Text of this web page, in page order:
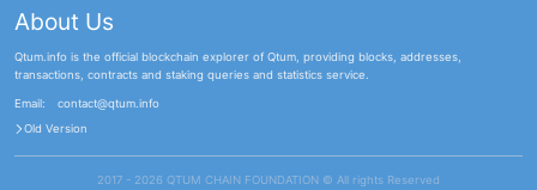
About Us
Qtum.info is the official blockchain explorer of Qtum, providing blocks, addresses,
transactions, contracts and staking queries and statistics service.
Email:
contact@qtum.info
Old Version
2017 - 2026 QTUM CHAIN FOUNDATION ©️ All rights Reserved